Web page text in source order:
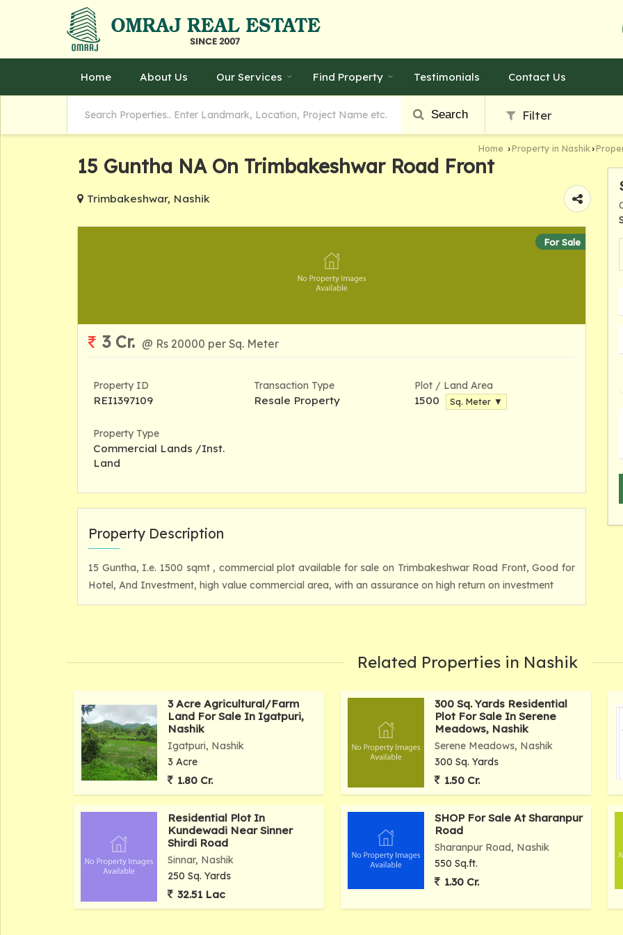
Home About Us Our Services Find Property Testimonials Contact Us
Search Filter
Home ›Property in Nashik›
15 Guntha NA On Trimbakeshwar Road Front
Trimbakeshwar, Nashik
For Sale
3 Cr. @ Rs 20000 per Sq. Meter
Property ID
REI1397109
Transaction Type
Resale Property
Plot / Land Area
1500 Sq. Meter ▼
Property Type
Commercial Lands /Inst.
Land
Property Description
15 Guntha, I.e. 1500 sqmt , commercial plot available for sale on Trimbakeshwar Road Front, Good for
Hotel, And Investment, high value commercial area, with an assurance on high return on investment
Related Properties in Nashik
3 Acre Agricultural/Farm
Land For Sale In Igatpuri,
Nashik
Igatpuri, Nashik
3 Acre
1.80 Cr.
300 Sq. Yards Residential
Plot For Sale In Serene
Meadows, Nashik
Serene Meadows, Nashik
300 Sq. Yards
1.50 Cr.
Residential Plot In
Kundewadi Near Sinner
Shirdi Road
Sinnar, Nashik
250 Sq. Yards
32.51 Lac
SHOP For Sale At Sharanpur
Road
Sharanpur Road, Nashik
550 Sq.ft.
1.30 Cr.